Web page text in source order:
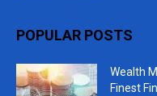
POPULAR POSTS
Wealth
Finest